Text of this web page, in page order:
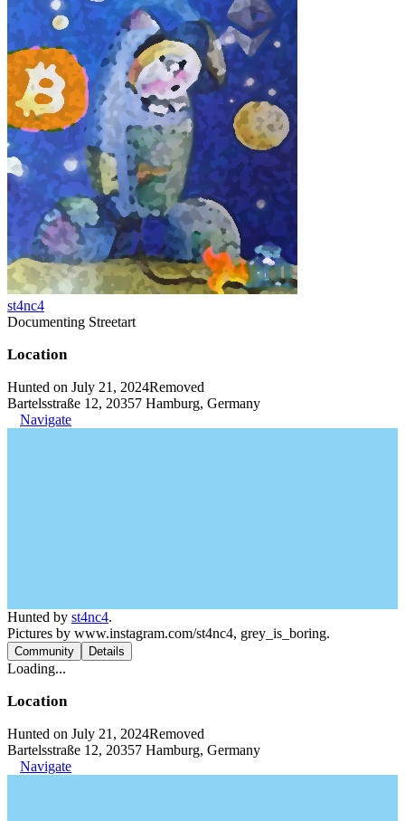
st4nc4
Documenting Streetart
Location
Hunted on July 21, 2024Removed
Bartelsstraße 12, 20357 Hamburg, Germany
Navigate
Hunted by st4nc4.
Pictures by www.instagram.com/st4nc4, grey_is_boring.
Community Details
Loading...
Location
Hunted on July 21, 2024Removed
Bartelsstraße 12, 20357 Hamburg, Germany
Navigate